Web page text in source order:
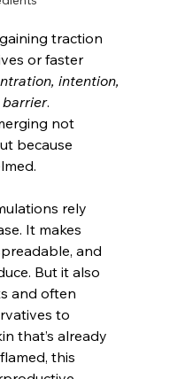
traction
or faster
intention,
.
not
because
rely
It makes
and
But it also
and often
to
that’s already
this